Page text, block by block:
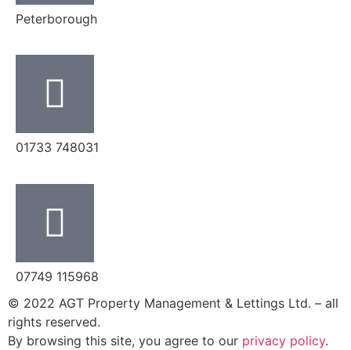
Peterborough
‭01733 748031‬
07749 115968
© 2022 AGT Property Management & Lettings Ltd. – all
rights reserved.
By browsing this site, you agree to our privacy policy.